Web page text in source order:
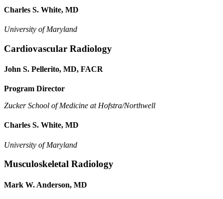
Charles S. White, MD
University of Maryland
Cardiovascular Radiology
John S. Pellerito, MD, FACR
Program Director
Zucker School of Medicine at Hofstra/Northwell
Charles S. White, MD
University of Maryland
Musculoskeletal Radiology
Mark W. Anderson, MD